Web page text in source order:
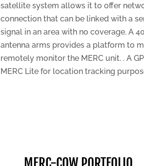
satellite system allows it to offer
connection that can be linked with a
signal in an area with no coverage. A
antenna arms provides a platform to
remotely monitor the MERC unit. . A
MERC Lite for location tracking